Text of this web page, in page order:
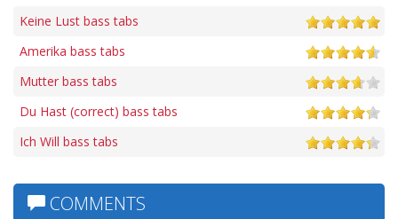
Keine Lust bass tabs
Amerika bass tabs
Mutter bass tabs
Du Hast (correct) bass tabs
Ich Will bass tabs
COMMENTS